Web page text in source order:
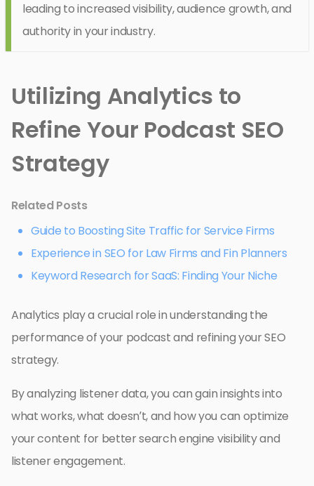
leading to increased visibility, audience growth, and
authority in your industry.
Utilizing Analytics to
Refine Your Podcast SEO
Strategy
Related Posts
Guide to Boosting Site Traffic for Service Firms
Experience in SEO for Law Firms and Fin Planners
Keyword Research for SaaS: Finding Your Niche
Analytics play a crucial role in understanding the
performance of your podcast and refining your SEO
strategy.
By analyzing listener data, you can gain insights into
what works, what doesn’t, and how you can optimize
your content for better search engine visibility and
listener engagement.